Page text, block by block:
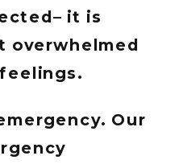
it is
overwhelmed
Our